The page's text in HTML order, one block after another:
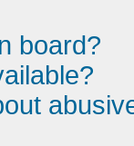
board?